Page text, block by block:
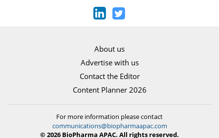
About us
Advertise with us
Contact the Editor
Content Planner 2026
For more information please contact
communications@biopharmaapac.com
© 2026 BioPharma APAC. All rights reserved.